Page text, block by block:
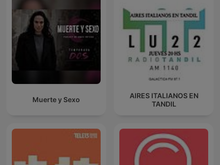
Muerte y Sexo
AIRES ITALIANOS EN
TANDIL